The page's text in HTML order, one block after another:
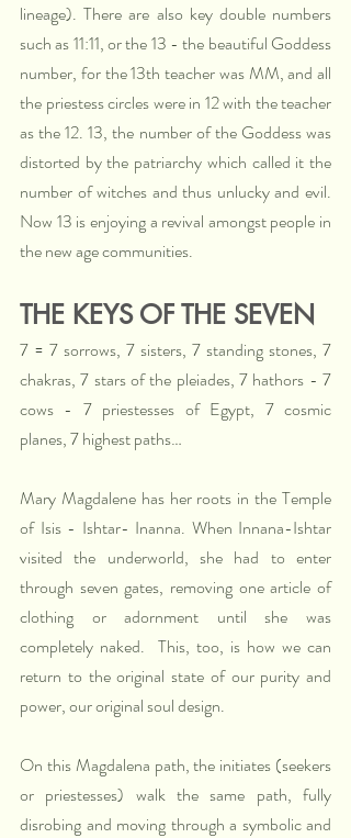
lineage). There are also key double numbers
such as 11:11, or the 13 - the beautiful Goddess
number, for the 13th teacher was MM, and all
the priestess circles were in 12 with the teacher
as the 12. 13, the number of the Goddess was
distorted by the patriarchy which called it the
number of witches and thus unlucky and evil.
Now 13 is enjoying a revival amongst people in
the new age communities.
THE KEYS OF THE SEVEN
7 = 7 sorrows, 7 sisters, 7 standing stones, 7
chakras, 7 stars of the pleiades, 7 hathors - 7
cows - 7 priestesses of Egypt, 7 cosmic
planes, 7 highest paths…
Mary Magdalene has her roots in the Temple
of Isis - Ishtar- Inanna. When Innana-Ishtar
visited the underworld, she had to enter
through seven gates, removing one article of
clothing or adornment until she was
completely naked.  This, too, is how we can
return to the original state of our purity and
power, our original soul design.
On this Magdalena path, the initiates (seekers
or priestesses) walk the same path, fully
disrobing and moving through a symbolic and